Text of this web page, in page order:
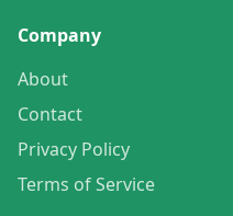
Company
About
Contact
Privacy Policy
Terms of Service